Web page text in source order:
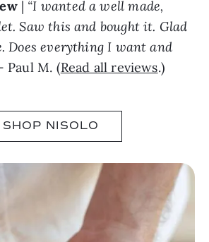
Saw this and bought it. Glad
Does everything I want and
– Paul M. ( Read all reviews .)